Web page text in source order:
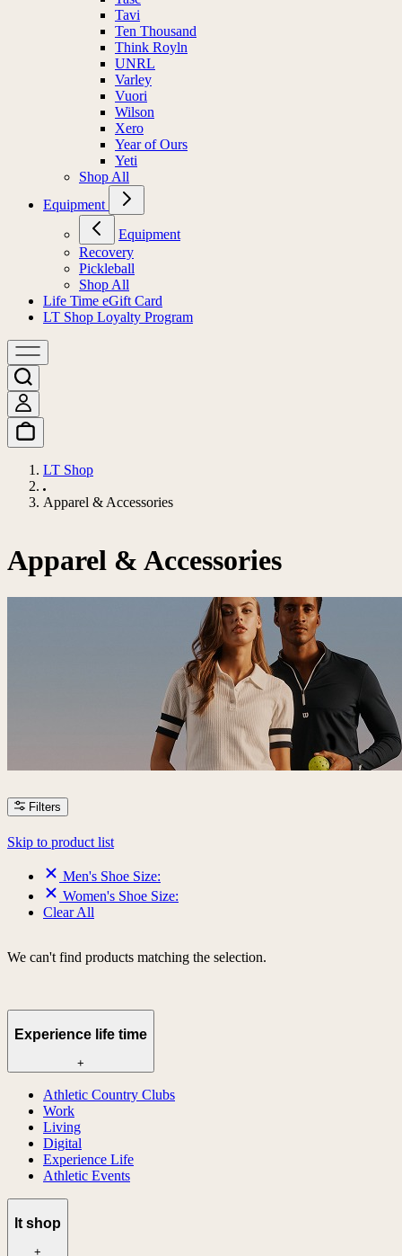
Tavi
Ten Thousand
Think Royln
UNRL
Varley
Vuori
Wilson
Xero
Year of Ours
Yeti
Shop All
Equipment
Equipment
Recovery
Pickleball
Shop All
Life Time eGift Card
LT Shop Loyalty Program
LT Shop
Apparel & Accessories
Apparel & Accessories
Filters
Skip to product list
Men's Shoe Size:
Women's Shoe Size:
Clear All
We can't find products matching the selection.
Experience life time
+
Athletic Country Clubs
Work
Living
Digital
Experience Life
Athletic Events
lt shop
+